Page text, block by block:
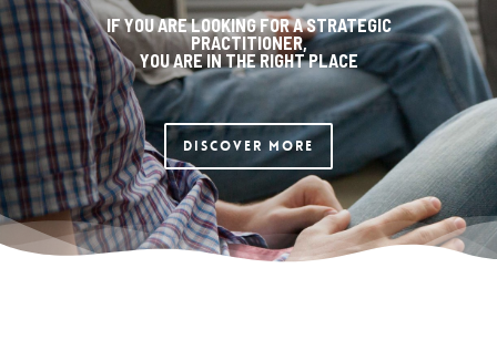
IF YOU ARE LOOKING FOR A STRATEGIC
PRACTITIONER,
YOU ARE IN THE RIGHT PLACE
Discover More